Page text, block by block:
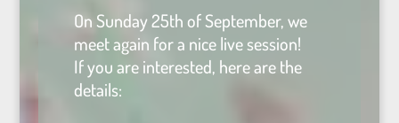
On Sunday 25th of September, we
meet again for a nice live session!
If you are interested, here are the
details: